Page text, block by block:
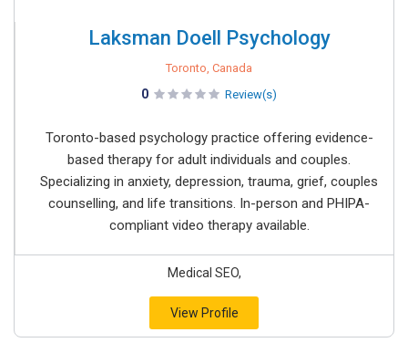
Laksman Doell Psychology
Toronto, Canada
0 Review(s)
Toronto-based psychology practice offering evidence-
based therapy for adult individuals and couples.
Specializing in anxiety, depression, trauma, grief, couples
counselling, and life transitions. In-person and PHIPA-
compliant video therapy available.
Medical SEO,
View Profile